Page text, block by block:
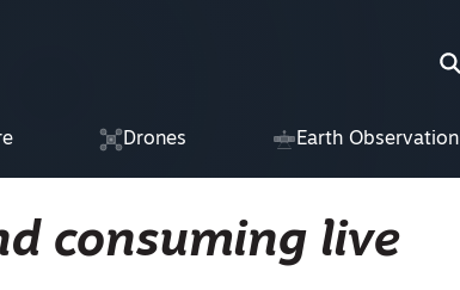
Drones Earth Observation
consuming live